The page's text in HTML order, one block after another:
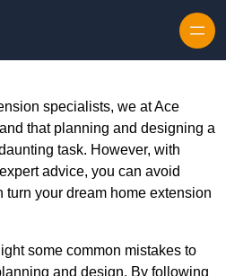
specialists, we at Ace
that planning and designing a
task. However, with
advice, you can avoid
turn your dream home extension
some common mistakes to
and design. By following